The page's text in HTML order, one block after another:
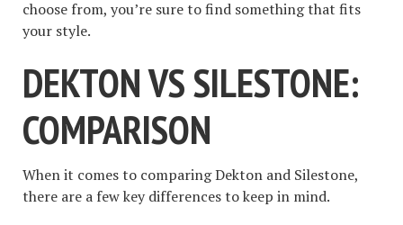
choose from, you’re sure to find something that fits
your style.
DEKTON VS SILESTONE:
COMPARISON
When it comes to comparing Dekton and Silestone,
there are a few key differences to keep in mind.